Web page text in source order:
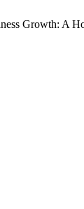
Growth: A